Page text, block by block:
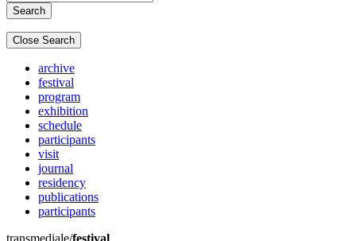
Close Search
archive
festival
program
exhibition
schedule
participants
visit
journal
residency
publications
participants
transmediale/festival